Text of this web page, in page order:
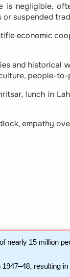
is negligible,
suspended
economic
and historical
people-
lunch in
empathy
nearly 15 million
resulting